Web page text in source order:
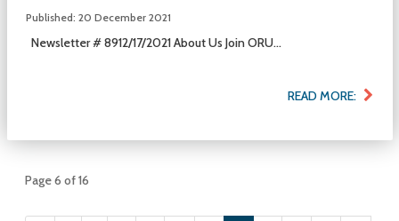
Published: 20 December 2021
Newsletter # 8912/17/2021 About Us Join ORU...
READ MORE:
Page 6 of 16